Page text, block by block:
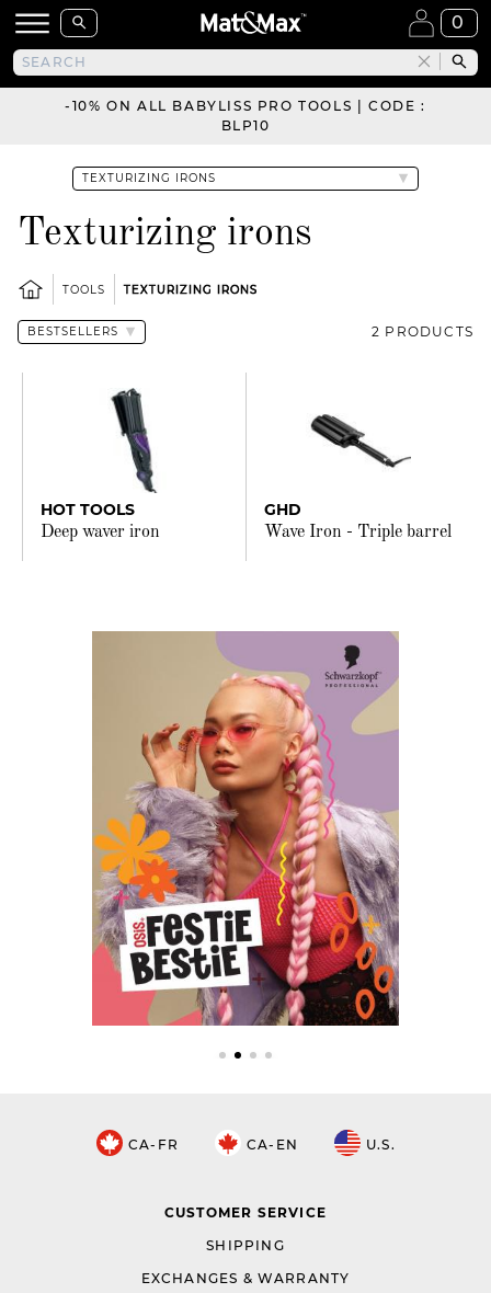
0
-10% ON ALL BABYLISS PRO TOOLS | CODE :
BLP10
Texturizing irons
TOOLS TEXTURIZING IRONS
2 PRODUCTS
HOT TOOLS
Deep waver iron
GHD
Wave Iron - Triple barrel
CA-FR CA-EN U.S.
CUSTOMER SERVICE
SHIPPING
EXCHANGES & WARRANTY